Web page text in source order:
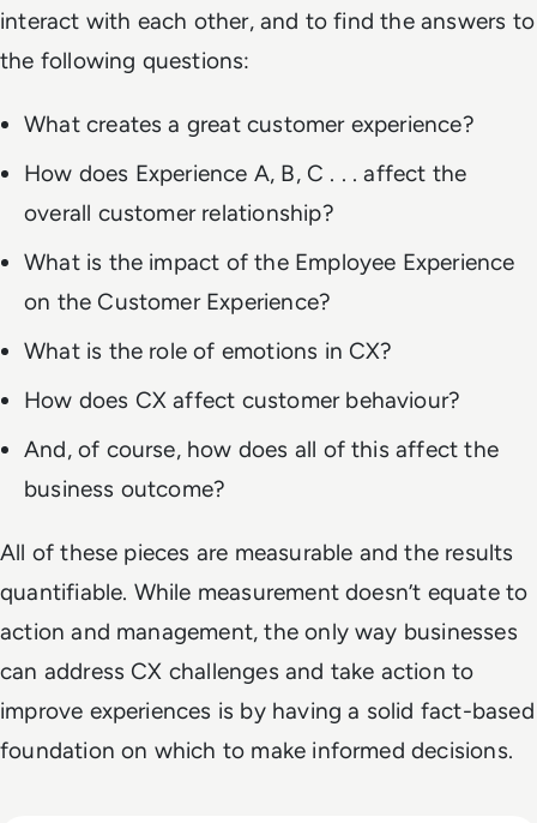
interact with each other, and to find the answers to
the following questions:
What creates a great customer experience?
How does Experience A, B, C . . . affect the
overall customer relationship?
What is the impact of the Employee Experience
on the Customer Experience?
What is the role of emotions in CX?
How does CX affect customer behaviour?
And, of course, how does all of this affect the
business outcome?
All of these pieces are measurable and the results
quantifiable. While measurement doesn’t equate to
action and management, the only way businesses
can address CX challenges and take action to
improve experiences is by having a solid fact-based
foundation on which to make informed decisions.